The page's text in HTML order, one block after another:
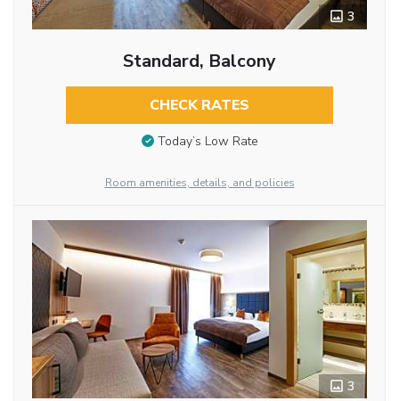
3
Standard, Balcony
CHECK RATES
Today’s Low Rate
Room amenities, details, and policies
3